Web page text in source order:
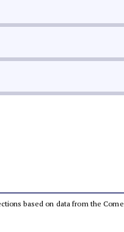
based on data from the